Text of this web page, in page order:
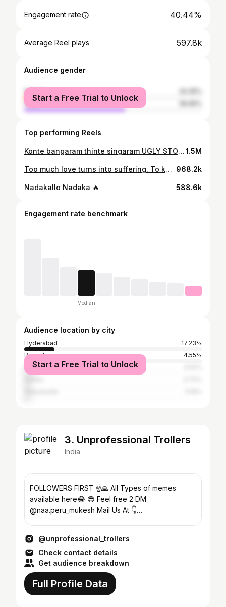
Engagement rate 40.44%
Average Reel plays 597.8k
Audience gender
female
male
Start a Free Trial to Unlock
Top performing Reels
Konte bangaram thinte singaram UGLY STORY ki ravali e varam rakapothe pedha neram🫣 🫶 ✨ ♥️ . . . . . #uglystory #instagood #movietime🎬 #explore1.5M
Too much love turns into suffering. To know the full story watch “UGLY STORY” on 22nd May in theatres… 968.2k
Nadakallo Nadaka 🔥 588.6k
Engagement rate benchmark
Median
Audience location by city
Hyderabad
17.23%
Bangalore
4.55%
Visakhapatnam
Start a Free Trial to Unlock
3. Unprofessional Trollers
India
FOLLOWERS FIRST ☝️🙏 All Types of memes
available here😂 😎 Feel free 2 DM
@naa.peru_mukesh Mail Us At 👇
@unprofessional_trollers
Check contact details
Get audience breakdown
Full Profile Data